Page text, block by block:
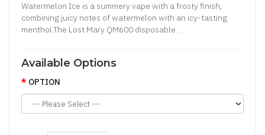
Watermelon Ice is a summery vape with a frosty finish,
combining juicy notes of watermelon with an icy-tasting
menthol.The Lost Mary QM600 disposable ..
Available Options
OPTION